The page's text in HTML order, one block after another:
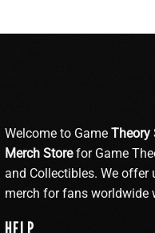
Welcome to Game Theory
Merch Storefor Game
and Collectibles. We offer
merch for fans